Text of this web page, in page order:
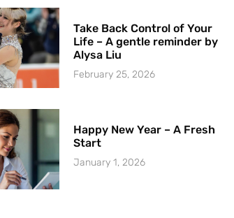
Take Back Control of Your
Life – A gentle reminder by
Alysa Liu
February 25, 2026
Happy New Year – A Fresh
Start
January 1, 2026